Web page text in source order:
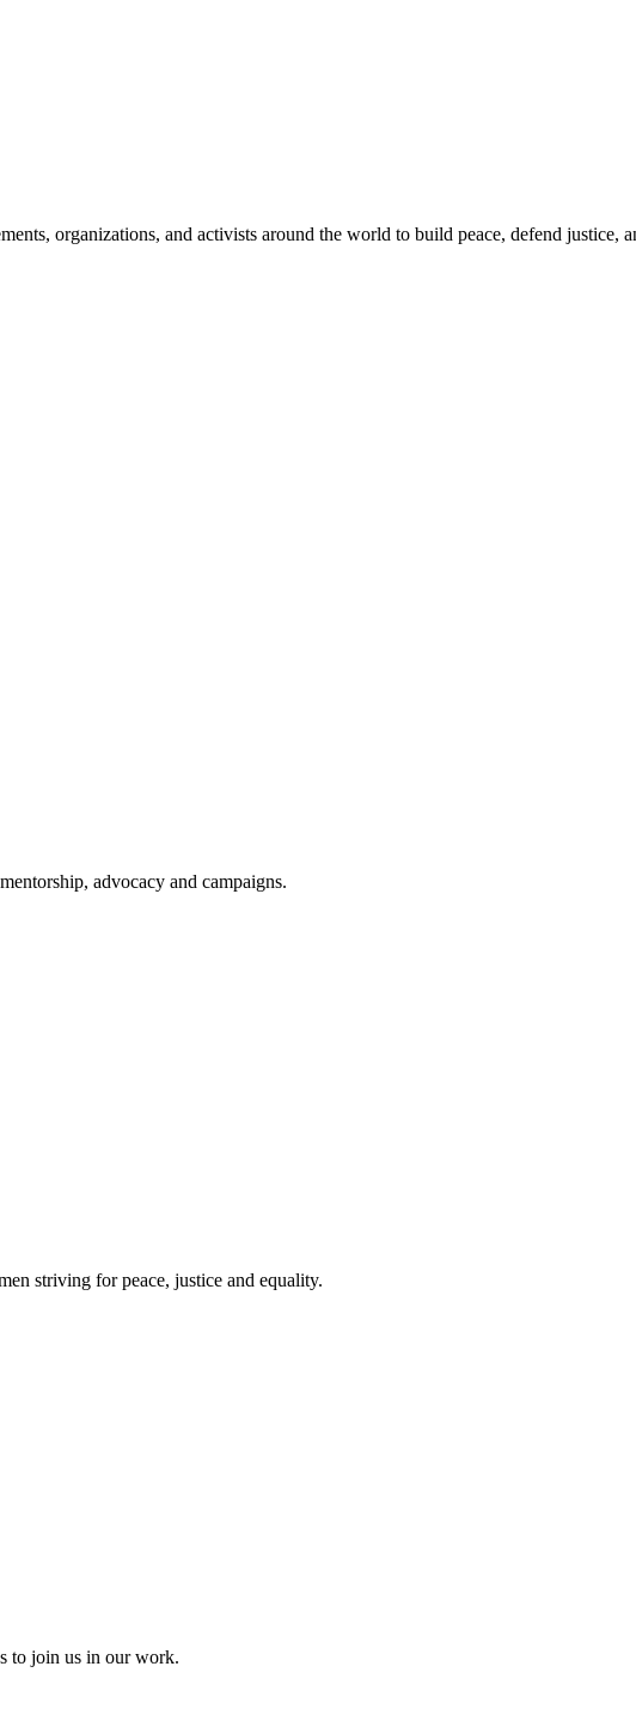
organizations, and activists around the world to build peace, defend justice,
advocacy and campaigns.
striving for peace, justice and equality.
to join us in our work.